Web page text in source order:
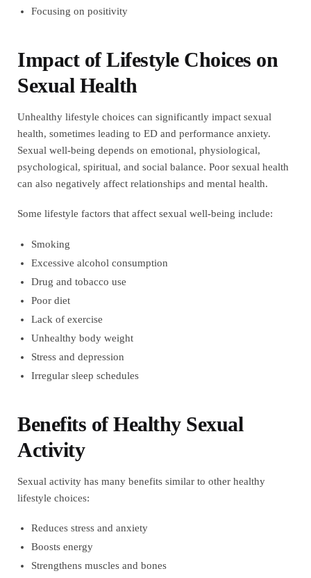
Focusing on positivity
Impact of Lifestyle Choices on
Sexual Health
Unhealthy lifestyle choices can significantly impact sexual
health, sometimes leading to ED and performance anxiety.
Sexual well-being depends on emotional, physiological,
psychological, spiritual, and social balance. Poor sexual health
can also negatively affect relationships and mental health.
Some lifestyle factors that affect sexual well-being include:
Smoking
Excessive alcohol consumption
Drug and tobacco use
Poor diet
Lack of exercise
Unhealthy body weight
Stress and depression
Irregular sleep schedules
Benefits of Healthy Sexual
Activity
Sexual activity has many benefits similar to other healthy
lifestyle choices:
Reduces stress and anxiety
Boosts energy
Strengthens muscles and bones